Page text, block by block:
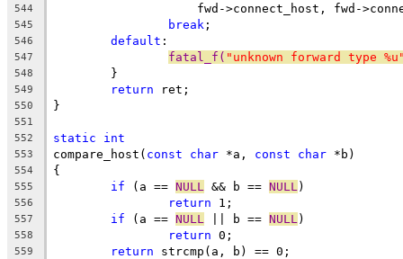
544
fwd->connect_host, fwd-
545 break ;
546 default :
547 fatal_f( "unknown forward type
548
	}
549 return ret;
550 }
551
552
static int
553 compare_host( const char *a, const char *b)
554 {
555 if (a == NULL && b == NULL )
556 return 1;
557 if (a == NULL || b == NULL )
558 return 0;
559 return strcmp(a, b) == 0;